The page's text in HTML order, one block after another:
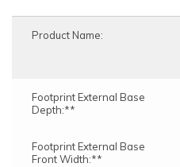
Product Name:
Footprint External Base
Depth:**
Footprint External Base
Front Width:**